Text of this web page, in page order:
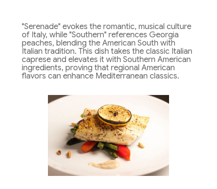
"Serenade" evokes the romantic, musical culture
of Italy, while "Southern" references Georgia
peaches, blending the American South with
Italian tradition. This dish takes the classic Italian
caprese and elevates it with Southern American
ingredients, proving that regional American
flavors can enhance Mediterranean classics.